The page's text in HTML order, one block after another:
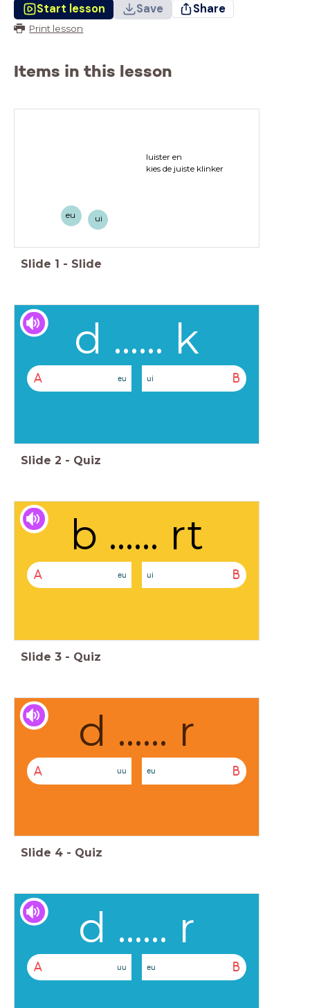
Start lesson Save Share
Print lesson
Items in this lesson
luister en
kies de juiste klinker
eu ui
Slide 1 - Slide
d ...... k
A eu B
ui
Slide 2 - Quiz
b ...... rt
A eu B
ui
Slide 3 - Quiz
d ...... r
A uu B
eu
Slide 4 - Quiz
d ...... r
A uu B
eu